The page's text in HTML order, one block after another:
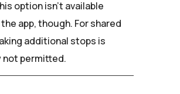
option isn't available
app, though. For shared
additional stops is
permitted.